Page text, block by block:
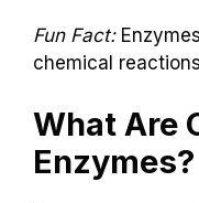
Fun Fact:
chemical
What Are
Enzymes?